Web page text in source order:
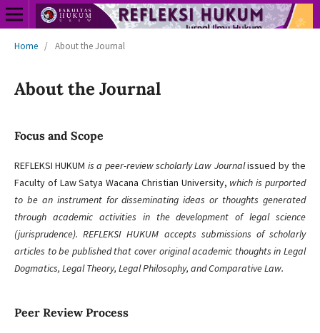
Home / About the Journal
About the Journal
Focus and Scope
REFLEKSI HUKUM is a peer-review scholarly Law Journalissued by the
Faculty of Law Satya Wacana Christian University, which is purported
to be an instrument for disseminating ideas or thoughts generated
through academic activities in the development of legal science
(jurisprudence). REFLEKSI HUKUM accepts submissions of scholarly
articles to be published that cover original academic thoughts in Legal
Dogmatics, Legal Theory, Legal Philosophy, and Comparative Law.
Peer Review Process